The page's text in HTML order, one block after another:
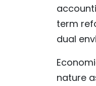
term
dual
nature